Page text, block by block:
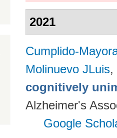
2021
Cumplido-
Molinuevo JLuis,
cognitively
Alzheimer's
Google